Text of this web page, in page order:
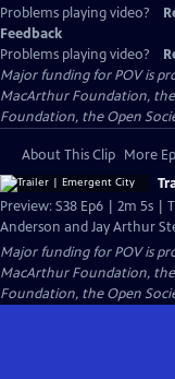
Problems playing video?
Feedback
Problems playing video?
Major funding for POV is
MacArthur Foundation,
Foundation, the Open
About This Clip More
Preview: S38 Ep6 | 2m 5s |
Anderson and Jay Arthur
Major funding for POV is
MacArthur Foundation,
Foundation, the Open